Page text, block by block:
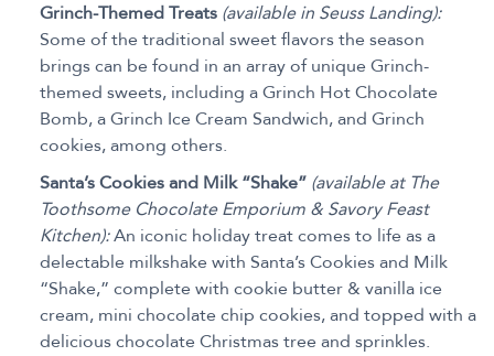
Grinch-Themed Treats (available in Seuss Landing):
Some of the traditional sweet flavors the season
brings can be found in an array of unique Grinch-
themed sweets, including a Grinch Hot Chocolate
Bomb, a Grinch Ice Cream Sandwich, and Grinch
cookies, among others.
Santa’s Cookies and Milk “Shake” (available at The
Toothsome Chocolate Emporium & Savory Feast
Kitchen):An iconic holiday treat comes to life as a
delectable milkshake with Santa’s Cookies and Milk
“Shake,” complete with cookie butter & vanilla ice
cream, mini chocolate chip cookies, and topped with a
delicious chocolate Christmas tree and sprinkles.